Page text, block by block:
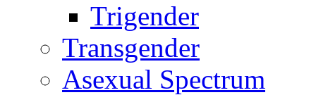
Trigender
Transgender
Asexual Spectrum